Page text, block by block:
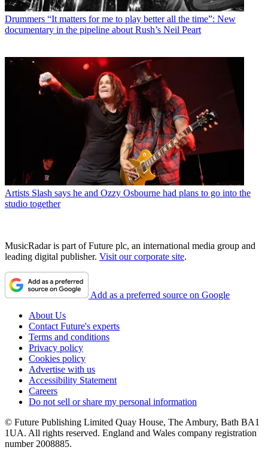
Drummers “It matters for me to play better all the time”: New
documentary in the pipeline about Rush’s Neil Peart
Artists Slash says he and Ozzy Osbourne had plans to go into the
studio together
MusicRadar is part of Future plc, an international media group and
leading digital publisher. Visit our corporate site.
Add as a preferred source on Google
About Us
Contact Future's experts
Terms and conditions
Privacy policy
Cookies policy
Advertise with us
Accessibility Statement
Careers
Do not sell or share my personal information
© Future Publishing Limited Quay House, The Ambury, Bath BA1
1UA. All rights reserved. England and Wales company registration
number 2008885.